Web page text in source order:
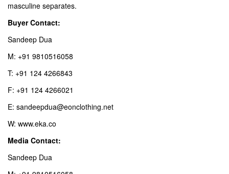
masculine separates.
Buyer Contact:
Sandeep Dua
M: +91 9810516058
T: +91 124 4266843
F: +91 124 4266021
E: sandeepdua@eonclothing.net
W: www.eka.co
Media Contact:
Sandeep Dua